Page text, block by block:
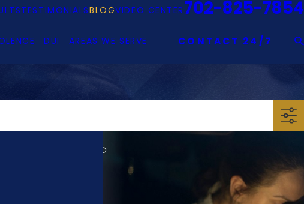
TESTIMONIALSBLOGVIDEO CENTER 702-825-7854
DUI AREAS WE SERVE CONTACT 24/7